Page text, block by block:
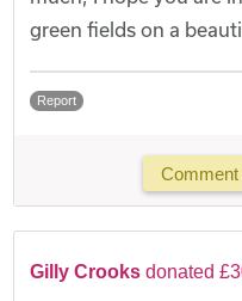
green fields on a
Report
Gilly Crooks donated